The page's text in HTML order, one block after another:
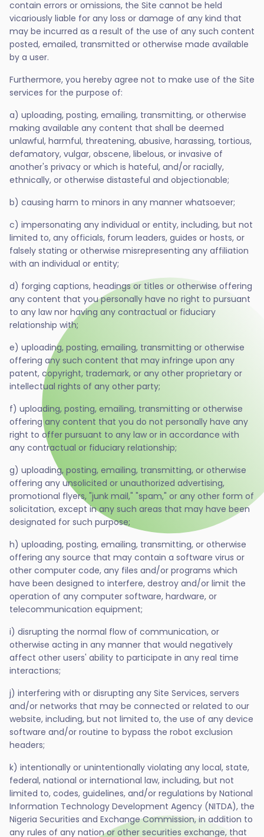
contain errors or omissions, the Site cannot be held
vicariously liable for any loss or damage of any kind that
may be incurred as a result of the use of any such content
posted, emailed, transmitted or otherwise made available
by a user.
Furthermore, you hereby agree not to make use of the Site
services for the purpose of:
a) uploading, posting, emailing, transmitting, or otherwise
making available any content that shall be deemed
unlawful, harmful, threatening, abusive, harassing, tortious,
defamatory, vulgar, obscene, libelous, or invasive of
another's privacy or which is hateful, and/or racially,
ethnically, or otherwise distasteful and objectionable;
b) causing harm to minors in any manner whatsoever;
c) impersonating any individual or entity, including, but not
limited to, any officials, forum leaders, guides or hosts, or
falsely stating or otherwise misrepresenting any affiliation
with an individual or entity;
d) forging captions, headings or titles or otherwise offering
any content that you personally have no right to pursuant
to any law nor having any contractual or fiduciary
relationship with;
e) uploading, posting, emailing, transmitting or otherwise
offering any such content that may infringe upon any
patent, copyright, trademark, or any other proprietary or
intellectual rights of any other party;
f) uploading, posting, emailing, transmitting or otherwise
offering any content that you do not personally have any
right to offer pursuant to any law or in accordance with
any contractual or fiduciary relationship;
g) uploading, posting, emailing, transmitting, or otherwise
offering any unsolicited or unauthorized advertising,
promotional flyers, "junk mail," "spam," or any other form of
solicitation, except in any such areas that may have been
designated for such purpose;
h) uploading, posting, emailing, transmitting, or otherwise
offering any source that may contain a software virus or
other computer code, any files and/or programs which
have been designed to interfere, destroy and/or limit the
operation of any computer software, hardware, or
telecommunication equipment;
i) disrupting the normal flow of communication, or
otherwise acting in any manner that would negatively
affect other users' ability to participate in any real time
interactions;
j) interfering with or disrupting any Site Services, servers
and/or networks that may be connected or related to our
website, including, but not limited to, the use of any device
software and/or routine to bypass the robot exclusion
headers;
k) intentionally or unintentionally violating any local, state,
federal, national or international law, including, but not
limited to, codes, guidelines, and/or regulations by National
Information Technology Development Agency (NITDA), the
Nigeria Securities and Exchange Commission, in addition to
any rules of any nation or other securities exchange, that